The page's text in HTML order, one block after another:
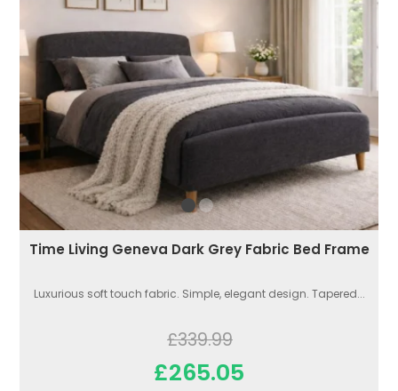
Time Living Geneva Dark Grey Fabric Bed Frame
Luxurious soft touch fabric. Simple, elegant design. Tapered...
£339.99
£265.05